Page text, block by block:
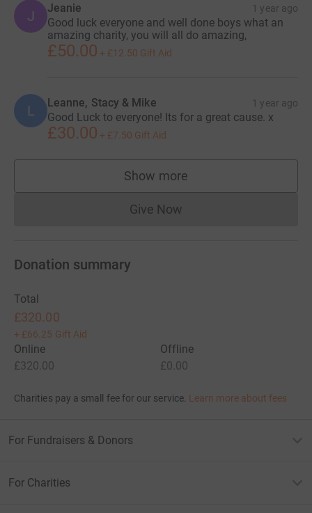
J Jeanie 1 year ago
Good luck everyone and well done boys what an
amazing charity, you will all do amazing,
£50.00 + £12.50 Gift Aid
L Leanne, Stacy & Mike 1 year ago
Good Luck to everyone! Its for a great cause. x
£30.00 + £7.50 Gift Aid
Show more
supporters
Give NowDonations cannot currently
Donation summary
Total
£320.00
+ £66.25 Gift Aid
Online
£320.00
Offline
£0.00
Charities pay a small fee for our service. Learn more about fees
For Fundraisers & Donors
For Charities